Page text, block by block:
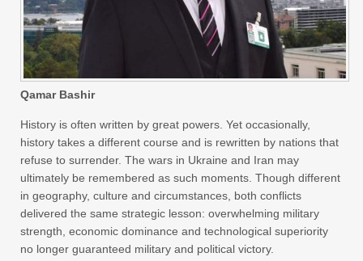
Qamar Bashir
History is often written by great powers. Yet occasionally,
history takes a different course and is rewritten by nations that
refuse to surrender. The wars in Ukraine and Iran may
ultimately be remembered as such moments. Though different
in geography, culture and circumstances, both conflicts
delivered the same strategic lesson: overwhelming military
strength, economic dominance and technological superiority
no longer guaranteed military and political victory.